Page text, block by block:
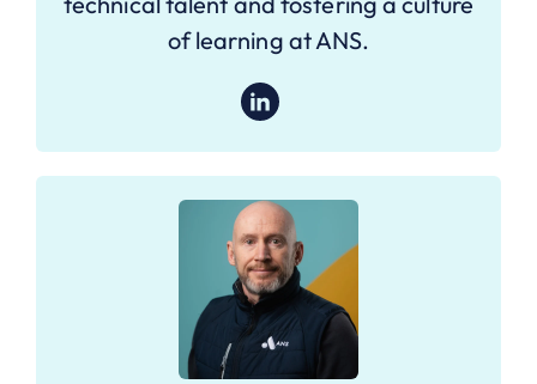
of learning at ANS.